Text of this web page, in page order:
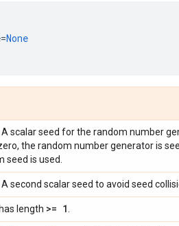
=None
. A scalar seed for the random number
the random number generator is
seed is used.
. A second scalar seed to avoid seed
length >= 1